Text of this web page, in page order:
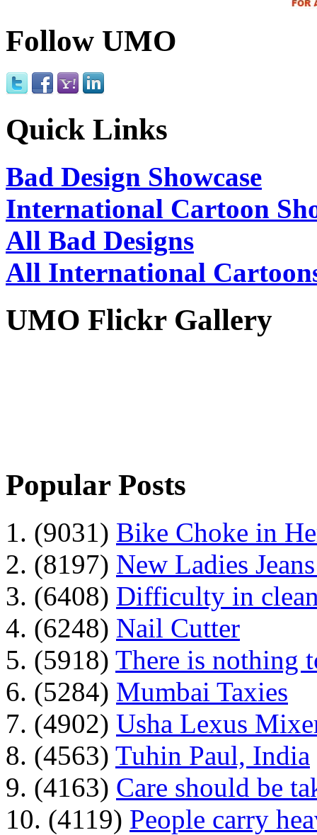
Follow UMO
Quick Links
Bad Design Showcase
International Cartoon
All Bad Designs
All International
UMO Flickr Gallery
Popular Posts
1. (9031) Bike Choke in
2. (8197) New Ladies
3. (6408) Difficulty in
4. (6248) Nail Cutter
5. (5918) There is nothing
6. (5284) Mumbai Taxies
7. (4902) Usha Lexus
8. (4563) Tuhin Paul, India
9. (4163) Care should be
10. (4119) People carry